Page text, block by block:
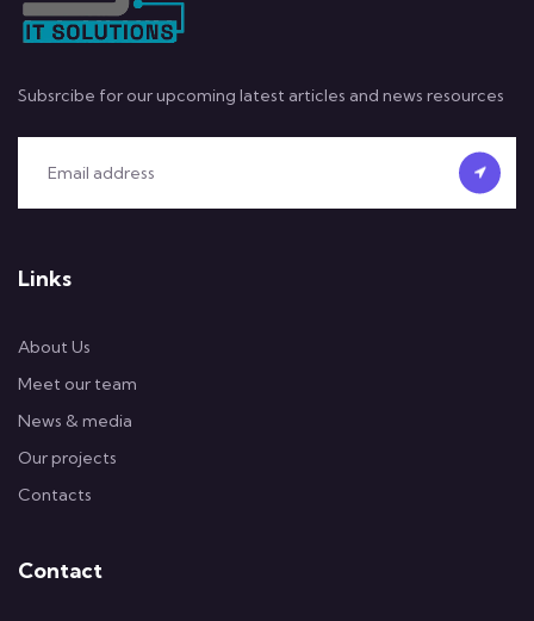
Subsrcibe for our upcoming latest articles and news resources
Links
About Us
Meet our team
News & media
Our projects
Contacts
Contact